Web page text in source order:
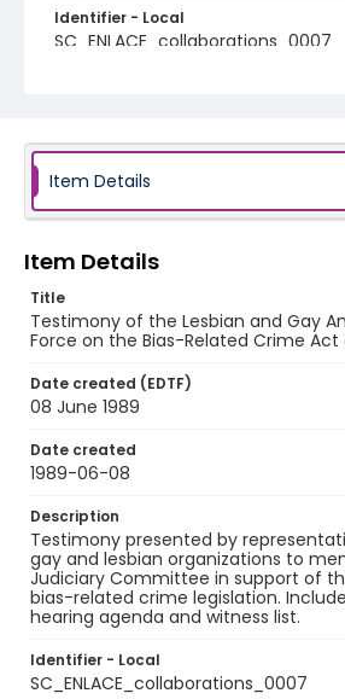
Identifier - Local
SC_ENLACE_collaborations_0007
Item Details
Item Details
Title
Testimony of the Lesbian and Gay
Force on the Bias-Related Crime Act
Date created (EDTF)
08 June 1989
Date created
1989-06-08
Description
Testimony presented by
gay and lesbian organizations to
Judiciary Committee in support of
bias-related crime legislation.
hearing agenda and witness list.
Identifier - Local
SC_ENLACE_collaborations_0007